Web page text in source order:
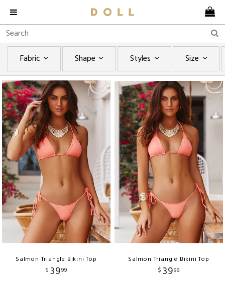
Fabric Shape Styles Size
Salmon Triangle Bikini Top
$ 3999
Salmon Triangle Bikini Top
$ 3999